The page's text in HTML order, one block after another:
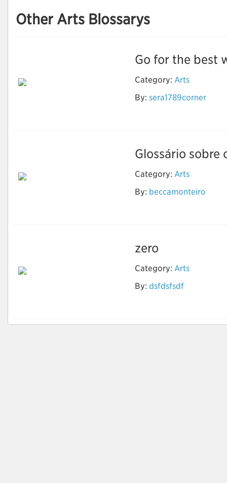
Other Arts Blossarys
Go for the best
Category: Arts
By: sera1789corner
Glossário sobre
Category: Arts
By: beccamonteiro
zero
Category: Arts
By: dsfdsfsdf